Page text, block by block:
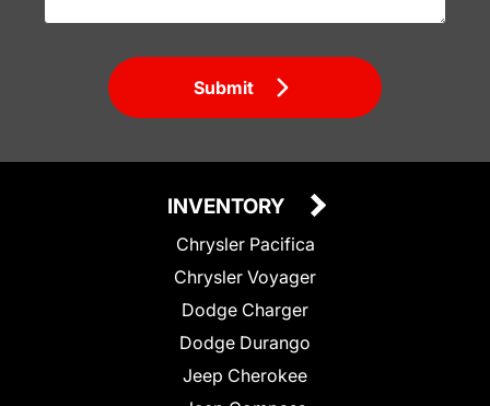
Submit
INVENTORY
Chrysler Pacifica
Chrysler Voyager
Dodge Charger
Dodge Durango
Jeep Cherokee